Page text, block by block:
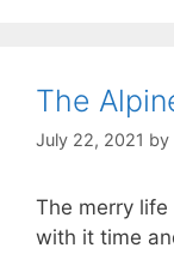
The
July 22, 2021 by
The merry
with it time